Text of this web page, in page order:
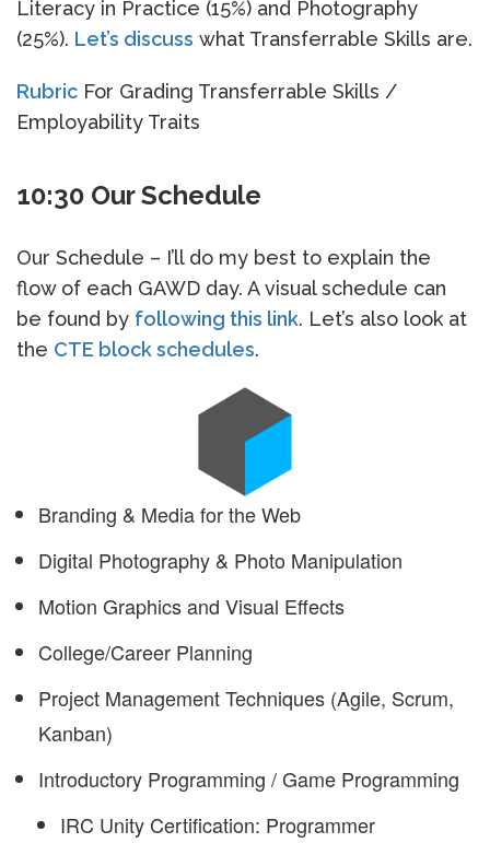
Literacy in Practice (15%) and Photography
(25%). Let’s discuss what Transferrable Skills are.
Rubric For Grading Transferrable Skills /
Employability Traits
10:30 Our Schedule
Our Schedule – I’ll do my best to explain the
flow of each GAWD day. A visual schedule can
be found by following this link. Let’s also look at
the CTE block schedules.
Branding & Media for the Web
Digital Photography & Photo Manipulation
Motion Graphics and Visual Effects
College/Career Planning
Project Management Techniques (Agile, Scrum,
Kanban)
Introductory Programming / Game Programming
IRC Unity Certification: Programmer